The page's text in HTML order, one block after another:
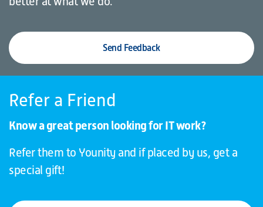
Send Feedback
Refer a Friend
Know a great person looking for IT work?
Refer them to Younity and if placed by us, get a
special gift!